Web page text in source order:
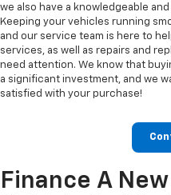
we also have a knowledgeable
Keeping your vehicles running
and our service team is here to
services, as well as repairs and
need attention. We know that
a significant investment, and we
satisfied with your purchase!
Finance A